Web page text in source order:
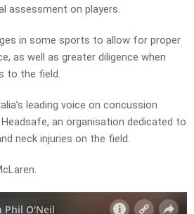
assessment on players.
in some sports to allow for proper
as well as greater diligence when
to the field.
leading voice on concussion
an organisation dedicated to
neck injuries on the field.